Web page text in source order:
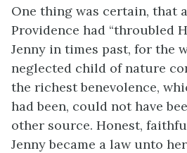
One thing was certain, that
Providence had “throubled
Jenny in times past, for the
neglected child of nature
the richest benevolence,
had been, could not have
other source. Honest,
Jenny became a law unto